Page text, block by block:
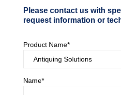
Please contact us with
request information or
Product Name*
Name*